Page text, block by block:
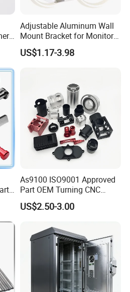
Adjustable Aluminum Wall
Mount Bracket for Monitor -
Industrial & Medical Use
US$1.17-3.98
As9100 ISO9001 Approved
Part OEM Turning CNC
Machining Robotic
Aerospace Mechanical
Aluminum Parts CNC
Milling Part CNC Machining
US$2.50-3.00